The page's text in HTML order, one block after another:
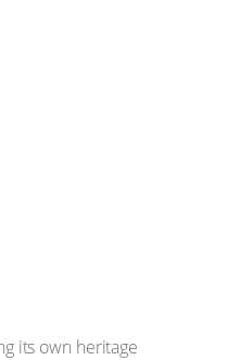
its own heritage